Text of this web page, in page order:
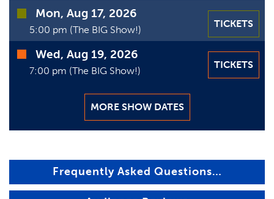
Mon, Aug 17, 2026
5:00 pm (The BIG Show!)
TICKETS
Wed, Aug 19, 2026
7:00 pm (The BIG Show!)
TICKETS
MORE SHOW DATES
Frequently Asked Questions…